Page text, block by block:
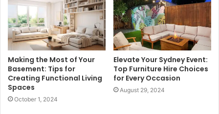
Making the Most of Your
Basement: Tips for
Creating Functional Living
Spaces
October 1, 2024
Elevate Your Sydney Event:
Top Furniture Hire Choices
for Every Occasion
August 29, 2024